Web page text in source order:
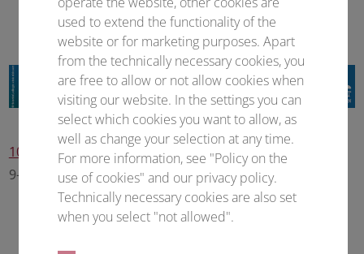
10th European Congress of Pharmacology
9–11 March 2027 • Frankfurt am Main (Germany)
used to extend the functionality of the
website or for marketing purposes. Apart
from the technically necessary cookies, you
are free to allow or not allow cookies when
visiting our website. In the settings you can
select which cookies you want to allow, as
well as change your selection at any time.
For more information, see "Policy on the
use of cookies" and our privacy policy.
Technically necessary cookies are also set
when you select "not allowed".